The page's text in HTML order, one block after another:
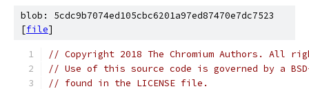
blob: 5cdc9b7074ed105cbc6201a97ed87470e7dc7523
[file]
// Copyright 2018 The Chromium Authors. All
// Use of this source code is governed by a
// found in the LICENSE file.